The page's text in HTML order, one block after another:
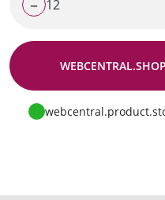
Go to request